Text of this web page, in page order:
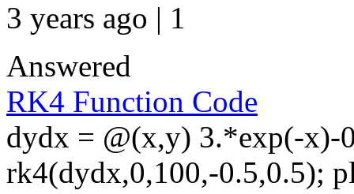
3 years ago | 1
Answered
RK4 Function Code
dydx = @(x,y) 3.*exp(-
rk4(dydx,0,100,-0.5,0.5);